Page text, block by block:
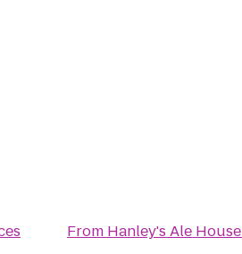
From Hanley's Ale House